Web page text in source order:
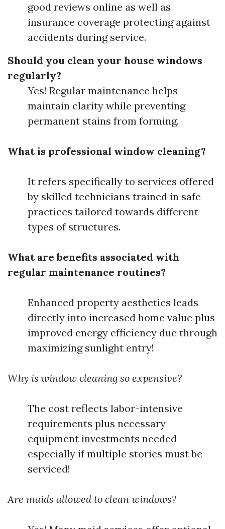
good reviews online as well as
insurance coverage protecting against
accidents during service.
Should you clean your house windows
regularly?
Yes! Regular maintenance helps
maintain clarity while preventing
permanent stains from forming.
What is professional window cleaning?
It refers specifically to services offered
by skilled technicians trained in safe
practices tailored towards different
types of structures.
What are benefits associated with
regular maintenance routines?
Enhanced property aesthetics leads
directly into increased home value plus
improved energy efficiency due through
maximizing sunlight entry!
Why is window cleaning so expensive?
The cost reflects labor-intensive
requirements plus necessary
equipment investments needed
especially if multiple stories must be
serviced!
Are maids allowed to clean windows?